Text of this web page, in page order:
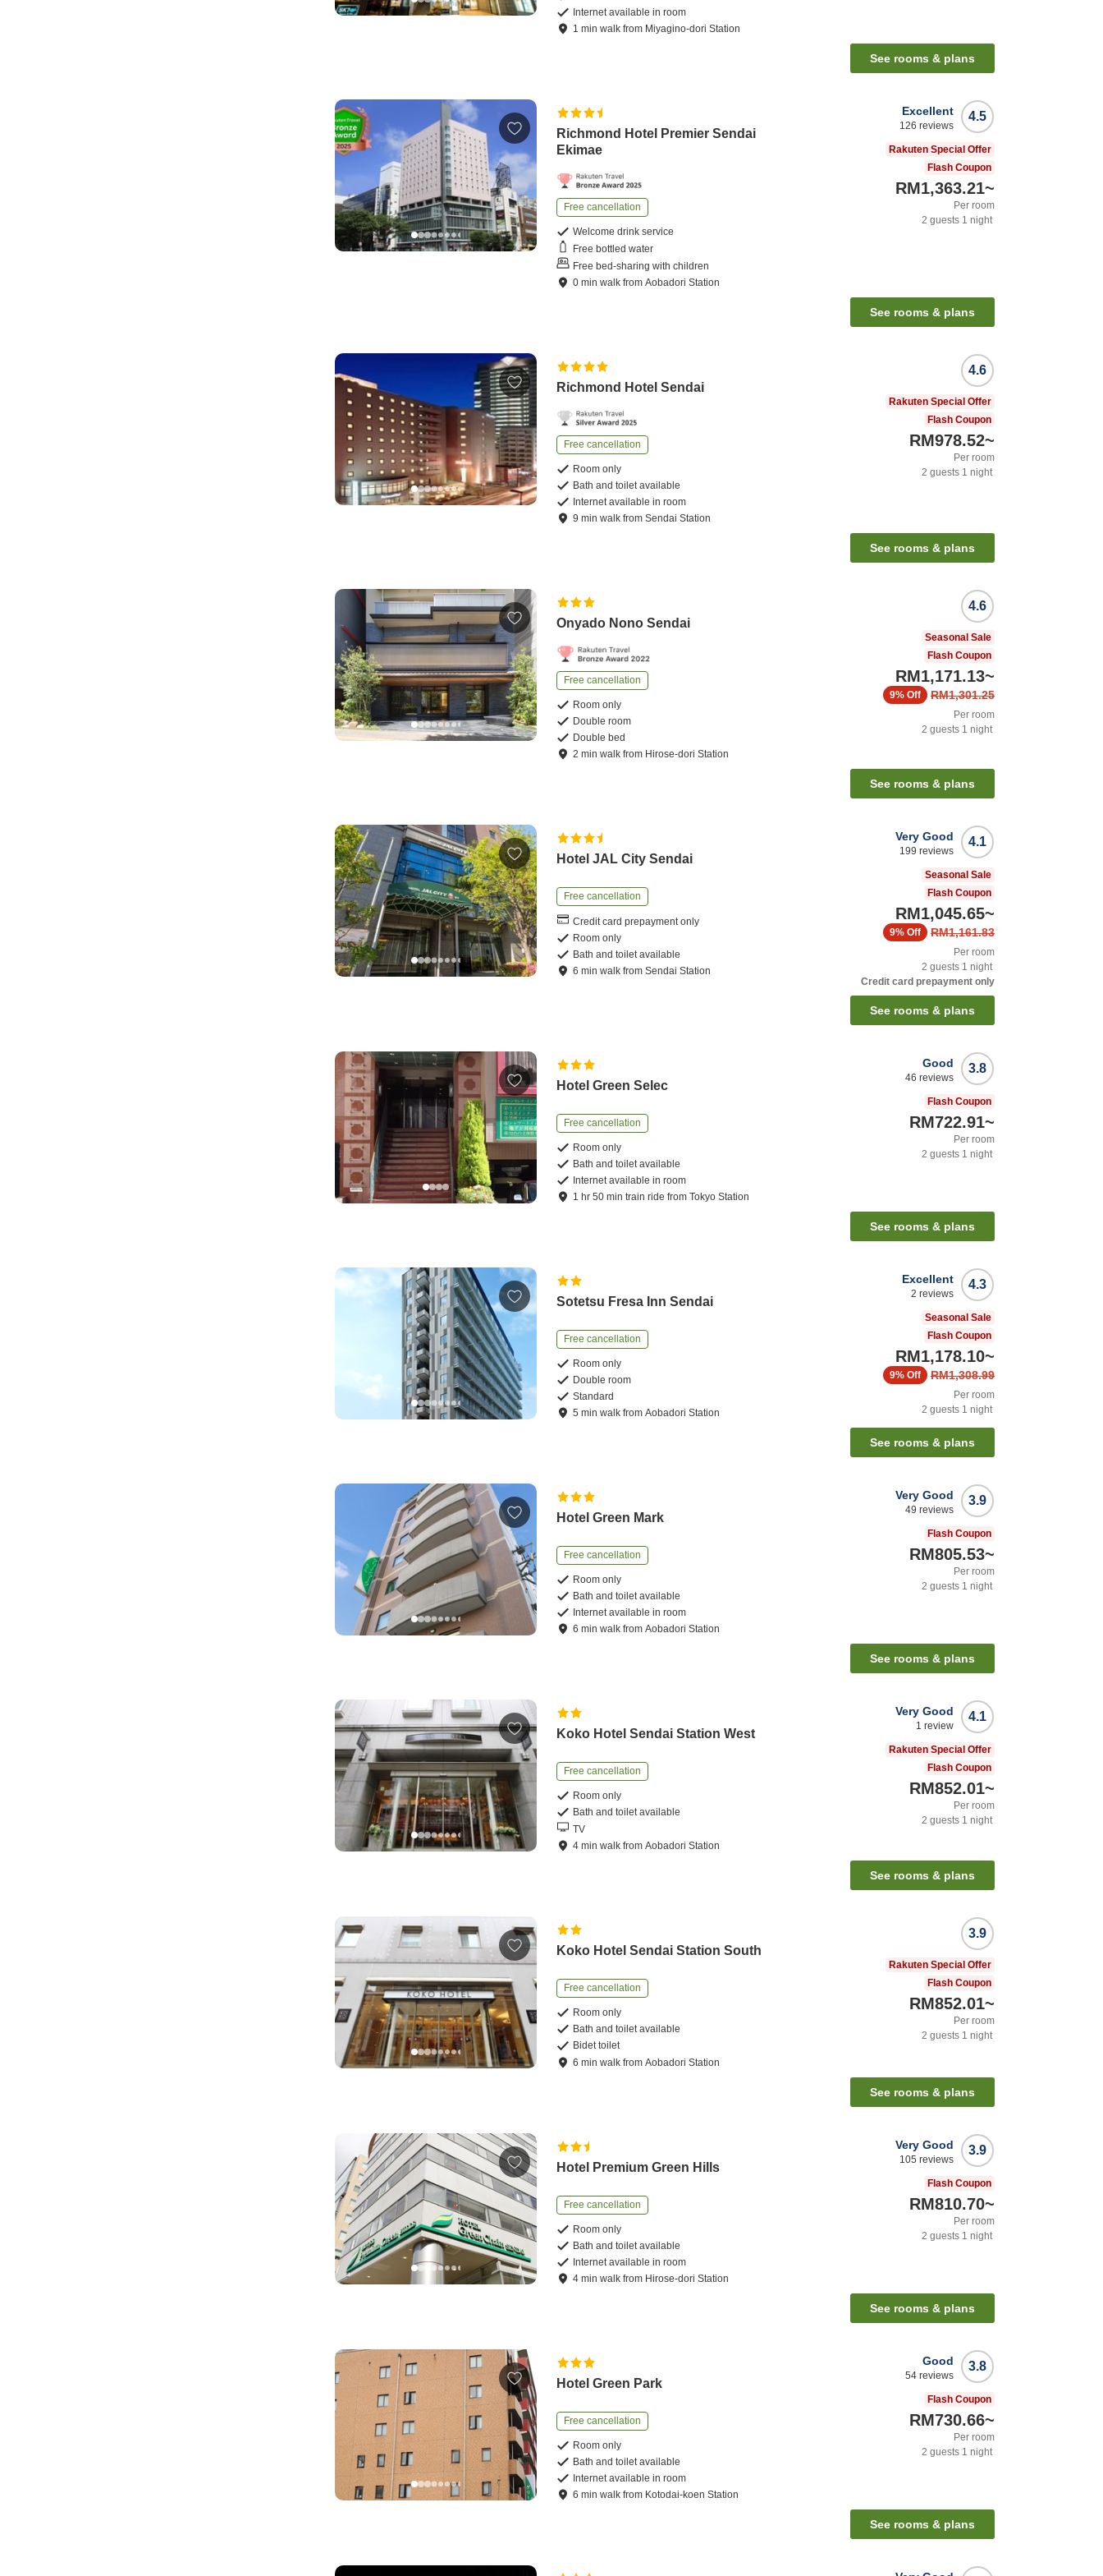
Internet available in room
1 minwalk from Miyagino-dori Station
See rooms & plans
Richmond Hotel Premier Sendai
Ekimae
Free cancellation
Welcome drink service
Free bottled water
Free bed-sharing with children
0 minwalk fromAobadori Station
4.5
Excellent
126 reviews
Rakuten Special Offer
Flash Coupon
RM1,363.21~
Per room
2 guests 1 night
See rooms & plans
Richmond Hotel Sendai
Free cancellation
Room only
Bath and toilet available
Internet available in room
9 minwalk fromSendai Station
4.6
Rakuten Special Offer
Flash Coupon
RM978.52~
Per room
2 guests 1 night
See rooms & plans
Onyado Nono Sendai
Free cancellation
Room only
Double room
Double bed
2 minwalk from Hirose-dori Station
4.6
Seasonal Sale
Flash Coupon
RM1,171.13~
RM1,301.25
9% Off
Per room
2 guests 1 night
See rooms & plans
Hotel JAL City Sendai
Free cancellation
Credit card prepayment only
Room only
Bath and toilet available
6 minwalk fromSendai Station
4.1
Very Good
199 reviews
Seasonal Sale
Flash Coupon
RM1,045.65~
RM1,161.83
9% Off
Per room
2 guests 1 night
Credit card prepayment only
See rooms & plans
Hotel Green Selec
Free cancellation
Room only
Bath and toilet available
Internet available in room
1 hr50 mintrain ride fromTokyo Station
3.8
Good
46 reviews
Flash Coupon
RM722.91~
Per room
2 guests 1 night
See rooms & plans
Sotetsu Fresa Inn Sendai
Free cancellation
Room only
Double room
Standard
5 minwalk fromAobadori Station
4.3
Excellent
2 reviews
Seasonal Sale
Flash Coupon
RM1,178.10~
RM1,308.99
9% Off
Per room
2 guests 1 night
See rooms & plans
Hotel Green Mark
Free cancellation
Room only
Bath and toilet available
Internet available in room
6 minwalk fromAobadori Station
3.9
Very Good
49 reviews
Flash Coupon
RM805.53~
Per room
2 guests 1 night
See rooms & plans
Koko Hotel Sendai Station West
Free cancellation
Room only
Bath and toilet available
TV
4 minwalk fromAobadori Station
4.1
Very Good
1 review
Rakuten Special Offer
Flash Coupon
RM852.01~
Per room
2 guests 1 night
See rooms & plans
Koko Hotel Sendai Station South
Free cancellation
Room only
Bath and toilet available
Bidet toilet
6 minwalk fromAobadori Station
3.9
Rakuten Special Offer
Flash Coupon
RM852.01~
Per room
2 guests 1 night
See rooms & plans
Hotel Premium Green Hills
Free cancellation
Room only
Bath and toilet available
Internet available in room
4 minwalk from Hirose-dori Station
3.9
Very Good
105 reviews
Flash Coupon
RM810.70~
Per room
2 guests 1 night
See rooms & plans
Hotel Green Park
Free cancellation
Room only
Bath and toilet available
Internet available in room
6 minwalk from Kotodai-koen Station
3.8
Good
54 reviews
Flash Coupon
RM730.66~
Per room
2 guests 1 night
See rooms & plans